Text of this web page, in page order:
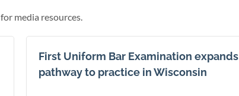
for media resources.
First Uniform Bar Examination expands
pathway to practice in Wisconsin